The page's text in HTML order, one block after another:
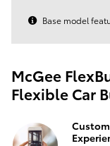
Base model
McGee
Flexible Car